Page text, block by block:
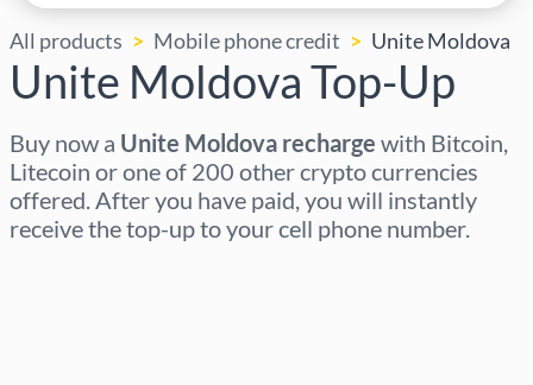
All products Mobile phone credit Unite Moldova
Unite Moldova Top-Up
Buy now a Unite Moldova recharge with Bitcoin,
Litecoin or one of 200 other crypto currencies
offered. After you have paid, you will instantly
receive the top-up to your cell phone number.